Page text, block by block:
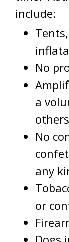
include:
No
a
No
any
or